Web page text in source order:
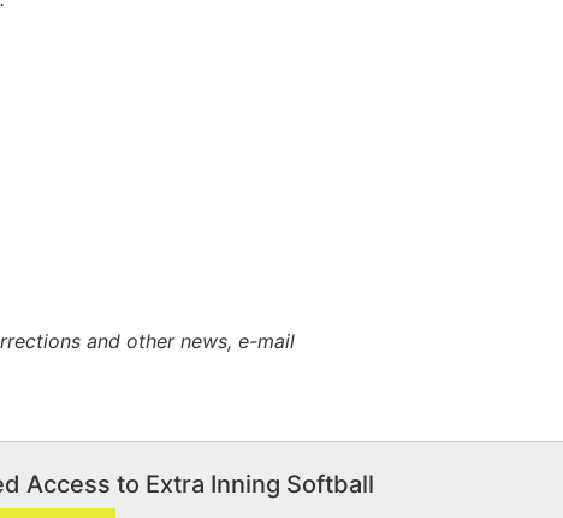
and other news, e-mail
Access to Extra Inning Softball